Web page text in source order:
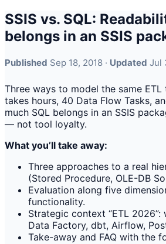
SSIS vs. SQL:
belongs in an SSIS
Published Sep 18, 2018 · Updated Jul
Three ways to model the same
takes hours, 40 Data Flow Tasks,
much SQL belongs in an SSIS
— not tool loyalty.
What you’ll take away:
Three approaches to a real
(Stored Procedure, OLE-DB
Evaluation along five
functionality.
Strategic context “ETL
Data Factory, dbt, Airflow,
Take-away and FAQ with the